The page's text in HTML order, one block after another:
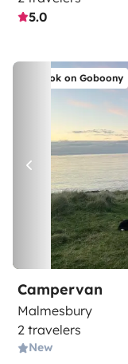
5.0
Book on Goboony
Campervan
Malmesbury
2 travelers
New